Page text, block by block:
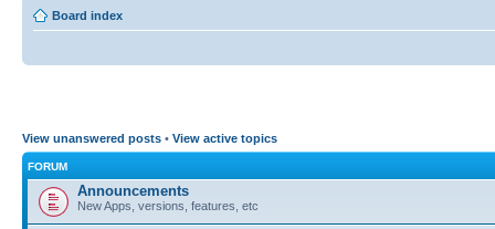
Board index
View unanswered posts • View active topics
FORUM
Announcements
New Apps, versions, features, etc